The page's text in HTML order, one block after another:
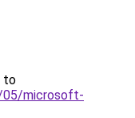
to
microsoft-